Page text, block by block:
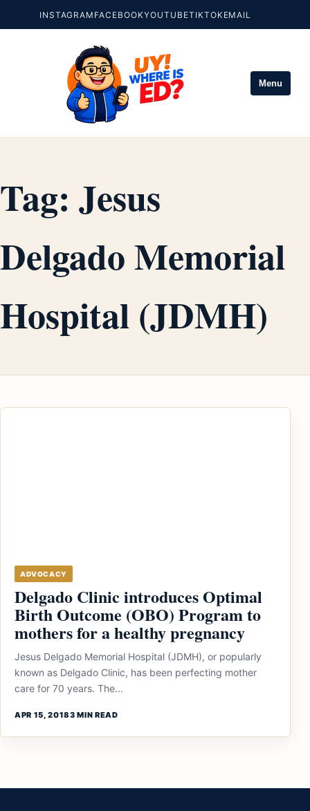
INSTAGRAM FACEBOOKYOUTUBETIKTOKEMAIL
Menu
Tag: Jesus
Delgado Memorial
Hospital (JDMH)
ADVOCACY
Delgado Clinic introduces Optimal
Birth Outcome (OBO) Program to
mothers for a healthy pregnancy
Jesus Delgado Memorial Hospital (JDMH), or popularly
known as Delgado Clinic, has been perfecting mother
care for 70 years. The...
APR 15, 20183 MIN READ